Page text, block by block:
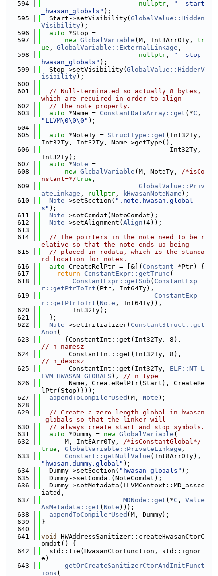
  594
nullptr ,
"__start
_hwasan_globals" );
  595
  Start->setVisibility(
GlobalValue::Hidden
Visibility);
  596
auto *Stop =
  597
new GlobalVariable (M, Int8Arr0Ty, tr
ue , GlobalVariable::ExternalLinkage ,
  598
nullptr ,
"__stop_
hwasan_globals" );
  599
  Stop->setVisibility(
GlobalValue::HiddenV
isibility);
  600
  601
// Null-terminated so actually 8 bytes,
which are required in order to align
  602
// the note properly.
  603
auto *Name = ConstantDataArray::get (*C
"LLVM\0\0\0" );
  604
  605
auto *NoteTy = StructType::get (Int32Ty,
Int32Ty, Int32Ty, Name->getType(),
  606
                                 Int32Ty,
Int32Ty);
  607
auto *Note =
  608
new GlobalVariable (M, NoteTy, /*isCo
nstant=*/true ,
  609
GlobalValue::Priv
ateLinkage , nullptr , kHwasanNoteName );
  610
Note ->setSection( ".note.hwasan.global
s" );
  611
Note ->setComdat(NoteComdat);
  612
Note ->setAlignment( Align (4));
  613
  614
// The pointers in the note need to be r
elative so that the note ends up being
  615
// placed in rodata, which is the standa
rd location for notes.
  616
auto CreateRelPtr = [&]( Constant *Ptr) {
  617
return ConstantExpr::getTrunc (
  618
ConstantExpr::getSub ( ConstantExp
r::getPtrToInt (Ptr, Int64Ty),
  619
ConstantExp
r::getPtrToInt ( Note , Int64Ty)),
  620
        Int32Ty);
  621
  };
  622
Note ->setInitializer( ConstantStruct::get
Anon (
  623
// n_namesz
  624
// n_descsz
  625
       ConstantInt::get(Int32Ty,
ELF::NT_L
LVM_HWASAN_GLOBALS ), // n_type
  626
       Name, CreateRelPtr(Start), CreateRe
lPtr(Stop)}));
  627
appendToCompilerUsed (M, Note );
  628
  629
// Create a zero-length global in hwasan
_globals so that the linker will
  630
// always create start and stop symbols.
  631
auto *Dummy = new GlobalVariable (
  632
      M, Int8Arr0Ty,
/*isConstantGlobal*/
true , GlobalVariable::PrivateLinkage ,
  633
Constant::getNullValue
"hwasan.dummy.global" );
  634
  Dummy->setSection(
"hwasan_globals" );
  635
  Dummy->setComdat(NoteComdat);
  636
  Dummy->setMetadata(LLVMContext::MD_assoc
iated,
  637
MDNode::get (*C , Value
AsMetadata::get ( Note )));
  638
appendToCompilerUsed (M, Dummy);
  639
}
  640
  641
void
HWAddressSanitizer::createHwasanCtorC
omdat() {
  642
  std::tie(HwasanCtorFunction, std::ignor
e) =
  643
getOrCreateSanitizerCtorAndInitFunct
ions (